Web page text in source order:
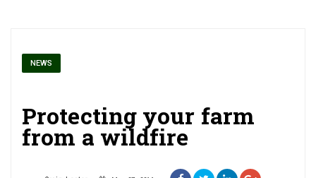
NEWS
Protecting your farm
from a wildfire